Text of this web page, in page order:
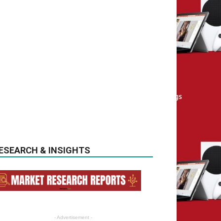
& INSIGHTS
- Advertisement -